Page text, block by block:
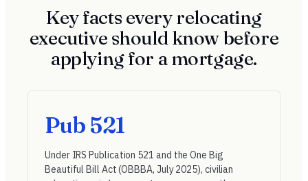
Key facts every relocating
executive should know before
applying for a mortgage.
Pub 521
Under IRS Publication 521 and the One Big
Beautiful Bill Act (OBBBA, July 2025), civilian